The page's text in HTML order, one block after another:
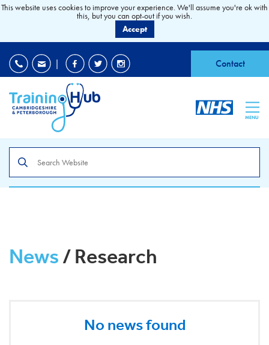
| Contact
MENU
the
site
News/ Research
No news found
This website uses cookies to improve your experience. We'll assume you're ok with
this, but you can opt-out if you wish.
Accept